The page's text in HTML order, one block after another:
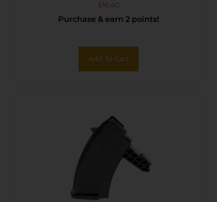
Carbine Blued Steel
$16.40
Purchase & earn 2 points!
Add To Cart